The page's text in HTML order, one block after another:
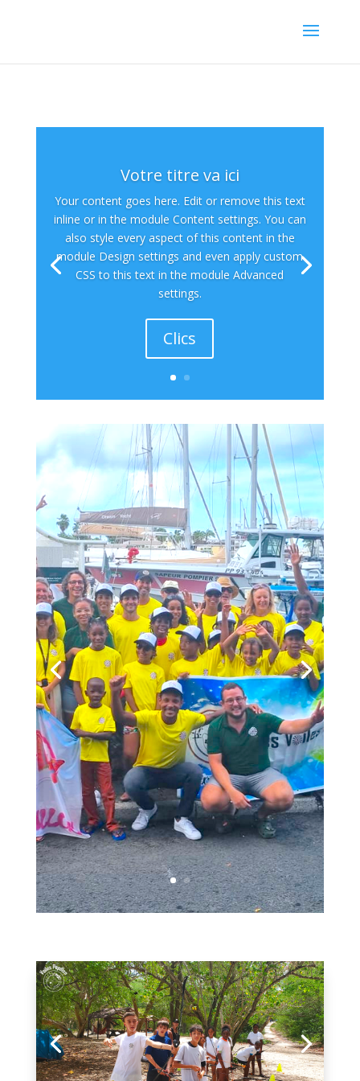
Votre titre va ici
Your content goes here. Edit or remove this text
inline or in the module Content settings. You can
also style every aspect of this content in the
module Design settings and even apply custom
CSS to this text in the module Advanced
settings.
Clics